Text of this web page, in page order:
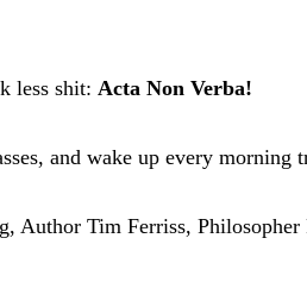
less shit: Acta Non Verba!
and wake up every morning
Author Tim Ferriss,